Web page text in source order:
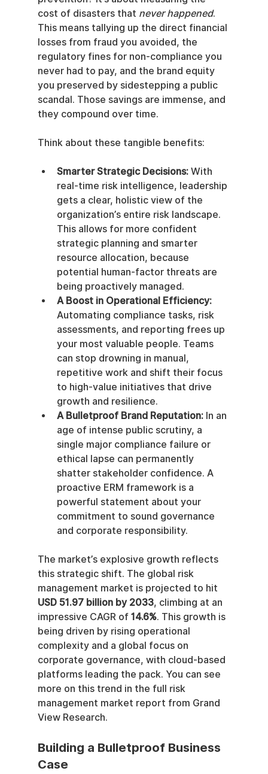
cost of disasters that never happened.
This means tallying up the direct financial
losses from fraud you avoided, the
regulatory fines for non-compliance you
never had to pay, and the brand equity
you preserved by sidestepping a public
scandal. Those savings are immense, and
they compound over time.
Think about these tangible benefits:
Smarter Strategic Decisions: With
real-time risk intelligence, leadership
gets a clear, holistic view of the
organization’s entire risk landscape.
This allows for more confident
strategic planning and smarter
resource allocation, because
potential human-factor threats are
being proactively managed.
A Boost in Operational Efficiency:
Automating compliance tasks, risk
assessments, and reporting frees up
your most valuable people. Teams
can stop drowning in manual,
repetitive work and shift their focus
to high-value initiatives that drive
growth and resilience.
A Bulletproof Brand Reputation: In an
age of intense public scrutiny, a
single major compliance failure or
ethical lapse can permanently
shatter stakeholder confidence. A
proactive ERM framework is a
powerful statement about your
commitment to sound governance
and corporate responsibility.
The market’s explosive growth reflects
this strategic shift. The global risk
management market is projected to hit
USD 51.97 billion by 2033, climbing at an
impressive CAGR of 14.6%. This growth is
being driven by rising operational
complexity and a global focus on
corporate governance, with cloud-based
platforms leading the pack. You can see
more on this trend in the full risk
management market report from Grand
View Research.
Building a Bulletproof Business
Case